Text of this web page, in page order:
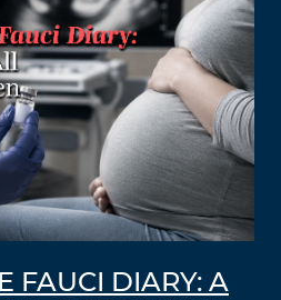
FAUCI DIARY: A